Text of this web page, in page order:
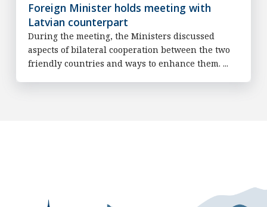
Foreign Minister holds meeting with
Latvian counterpart
During the meeting, the Ministers discussed
aspects of bilateral cooperation between the two
friendly countries and ways to enhance them. ...